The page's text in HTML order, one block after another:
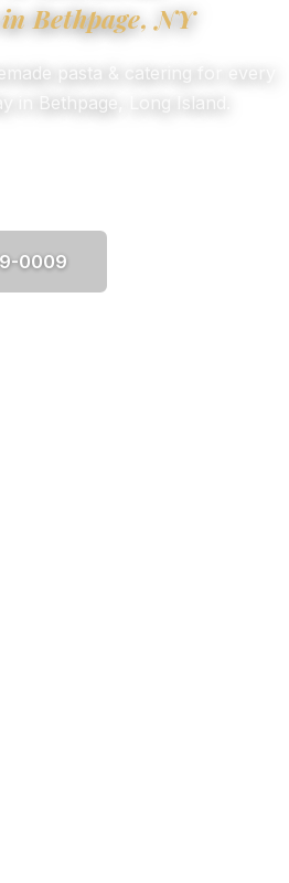
Bethpage, NY
pasta & catering for every
in Bethpage, Long Island.
0009